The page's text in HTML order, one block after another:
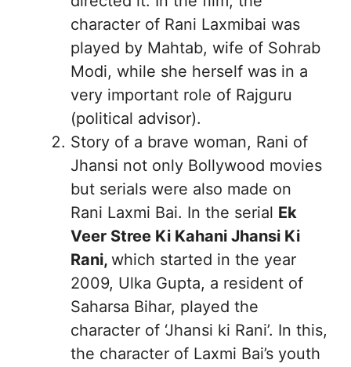
character of Rani Laxmibai was
played by Mahtab, wife of Sohrab
Modi, while she herself was in a
very important role of Rajguru
(political advisor).
Story of a brave woman, Rani of
Jhansi not only Bollywood movies
but serials were also made on
Rani Laxmi Bai. In the serial Ek
Veer Stree Ki Kahani Jhansi Ki
Rani, which started in the year
2009, Ulka Gupta, a resident of
Saharsa Bihar, played the
character of ‘Jhansi ki Rani’. In this,
the character of Laxmi Bai’s youth